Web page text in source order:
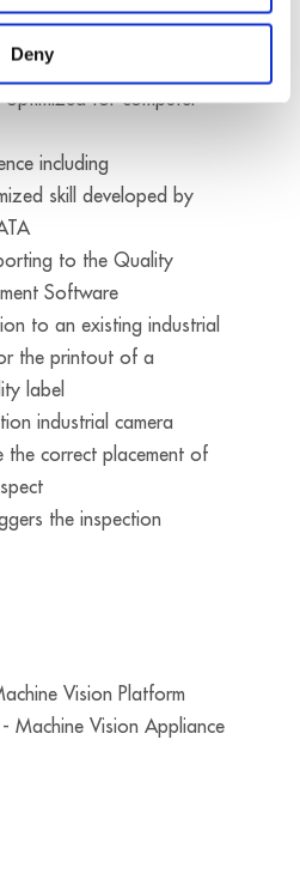
Deny
inspection developed by
of:
for computer
including
skill developed by
to the Quality
Software
to an existing industrial
the printout of a
label
industrial camera
the correct placement of
the inspection
Vision Platform
Machine Vision Appliance